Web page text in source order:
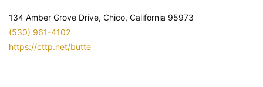
134 Amber Grove Drive, Chico, California 95973
(530) 961-4102
https://cttp.net/butte